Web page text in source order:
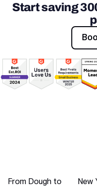
Start saving
From Dough to
New